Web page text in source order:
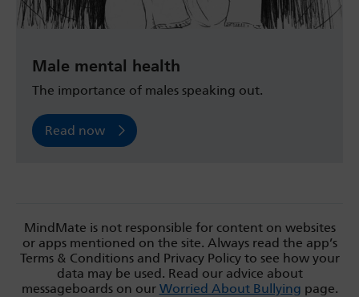
Male mental health
The importance of males speaking out.
Read now
MindMate is not responsible for content on websites
or apps mentioned on the site. Always read the app’s
Terms & Conditions and Privacy Policy to see how your
data may be used. Read our advice about
messageboards on our Worried About Bullying page.